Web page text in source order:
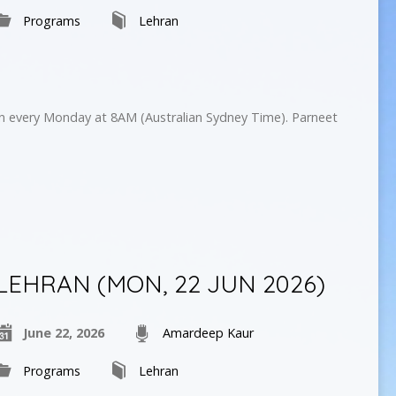
Programs Lehran
Monday at 8AM (Australian Sydney Time). Parneet
(MON, 22 JUN 2026)
June 22, 2026 Amardeep Kaur
Programs Lehran